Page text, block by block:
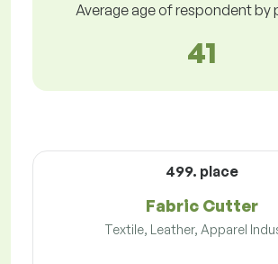
Average age of respondent by
41
499. place
Fabric Cutter
Textile, Leather, Apparel